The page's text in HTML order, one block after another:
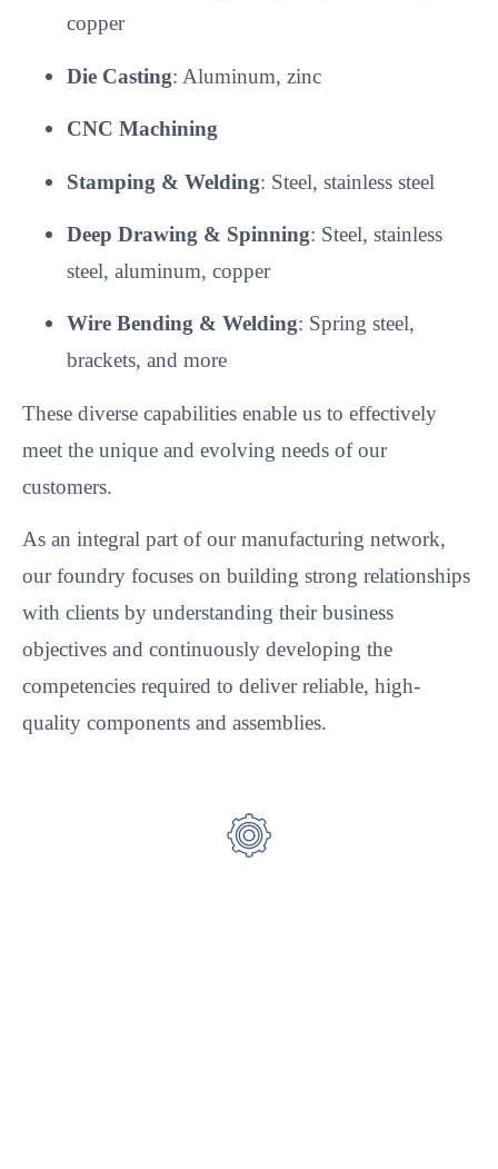
copper
Die Casting: Aluminum, zinc
CNC Machining
Stamping & Welding: Steel, stainless steel
Deep Drawing & Spinning: Steel, stainless
steel, aluminum, copper
Wire Bending & Welding: Spring steel,
brackets, and more
These diverse capabilities enable us to effectively
meet the unique and evolving needs of our
customers.
As an integral part of our manufacturing network,
our foundry focuses on building strong relationships
with clients by understanding their business
objectives and continuously developing the
competencies required to deliver reliable, high-
quality components and assemblies.